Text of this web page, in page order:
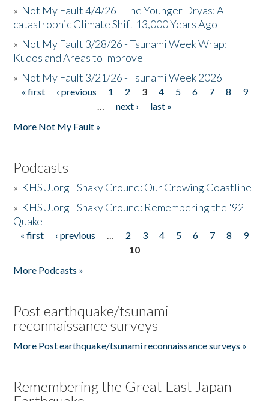
» Not My Fault 4/4/26 - The Younger Dryas: A
catastrophic Climate Shift 13,000 Years Ago
» Not My Fault 3/28/26 - Tsunami Week Wrap:
Kudos and Areas to Improve
» Not My Fault 3/21/26 - Tsunami Week 2026
Pages
« first ‹ previous 1 2 3 4 5 6 7 8
9
…
next ›
last »
More Not My Fault »
Podcasts
» KHSU.org - Shaky Ground: Our Growing Coastline
» KHSU.org - Shaky Ground: Remembering the '92
Quake
Pages
« first ‹ previous … 2 3 4 5 6 7 8
9
10
More Podcasts »
Post earthquake/tsunami
reconnaissance surveys
More Post earthquake/tsunami reconnaissance surveys »
Remembering the Great East Japan